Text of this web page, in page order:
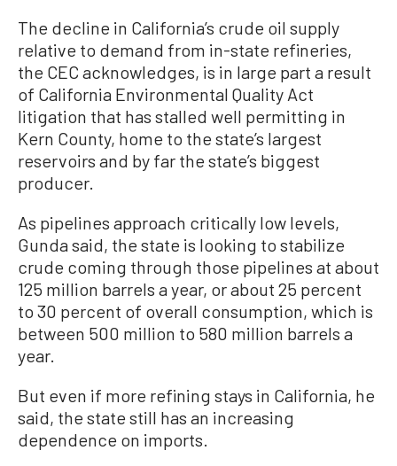
The decline in California’s crude oil supply
relative to demand from in-state refineries,
the CEC acknowledges, is in large part a result
of California Environmental Quality Act
litigation that has stalled well permitting in
Kern County, home to the state’s largest
reservoirs and by far the state’s biggest
producer.
As pipelines approach critically low levels,
Gunda said, the state is looking to stabilize
crude coming through those pipelines at about
125 million barrels a year, or about 25 percent
to 30 percent of overall consumption, which is
between 500 million to 580 million barrels a
year.
But even if more refining stays in California, he
said, the state still has an increasing
dependence on imports.